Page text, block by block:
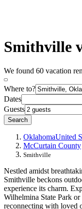
Smithville
We found 60 vacation
Where to?
Dates
Guests
Search
OklahomaUnited
McCurtain County
Smithville
Nestled amidst
Smithville beckons
experience its charm.
Wilhelmina State Park
reconnecting with loved